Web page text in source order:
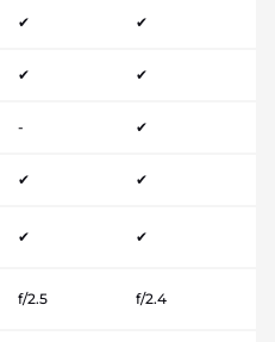
✔ ✔
✔ ✔
- ✔
✔ ✔
✔ ✔
f/2.5 f/2.4